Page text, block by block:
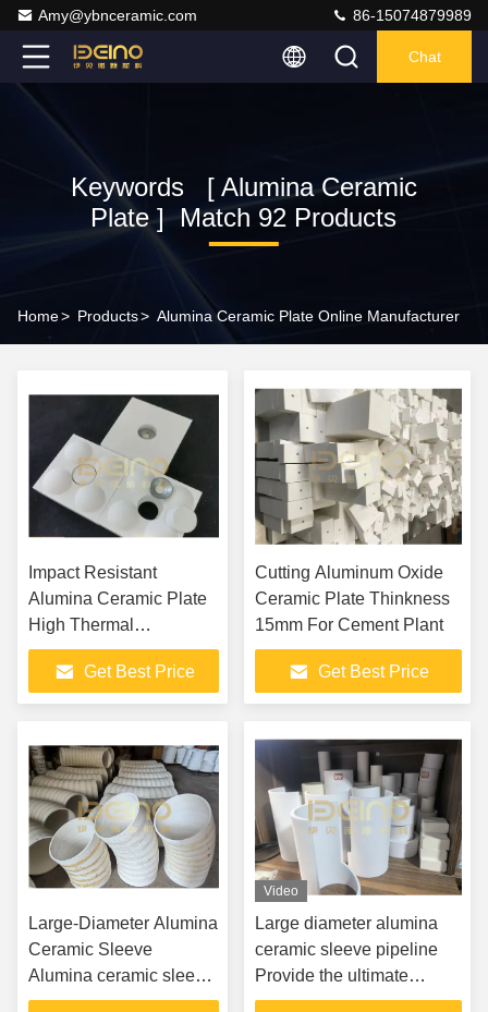
Amy@ybnceramic.com 86-15074879989
Chat
Keywords [ Alumina Ceramic
Plate ] Match 92 Products
Home> Products> Alumina Ceramic Plate Online Manufacturer
Impact Resistant
Alumina Ceramic Plate
High Thermal
Conductivity
Get Best Price
Cutting Aluminum Oxide
Ceramic Plate Thinkness
15mm For Cement Plant
Get Best Price
Large-Diameter Alumina
Ceramic Sleeve
Alumina ceramic sleeve
lined pipe bend Wear
Video
Large diameter alumina
ceramic sleeve pipeline
Provide the ultimate
solution for severe wear